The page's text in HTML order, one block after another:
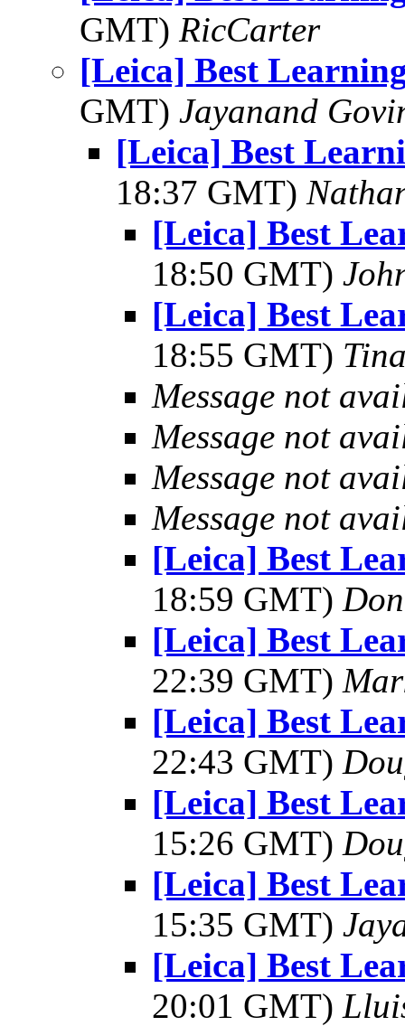
GMT) RicCarter
[Leica] Best
GMT) Jayanand
[Leica] Best
18:37 GMT)
[Leica] Best
18:50 GMT)
[Leica] Best
18:55 GMT)
Message not
Message not
Message not
Message not
[Leica] Best
18:59 GMT)
[Leica] Best
22:39 GMT)
[Leica] Best
22:43 GMT)
[Leica] Best
15:26 GMT)
[Leica] Best
15:35 GMT)
[Leica] Best
20:01 GMT)